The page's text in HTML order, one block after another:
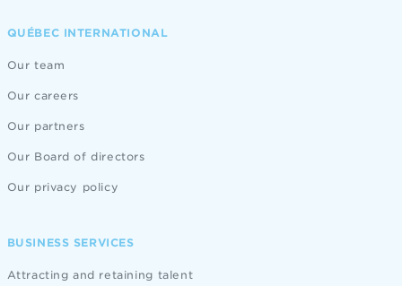
QUÉBEC INTERNATIONAL
Our team
Our careers
Our partners
Our Board of directors
Our privacy policy
BUSINESS SERVICES
Attracting and retaining talent